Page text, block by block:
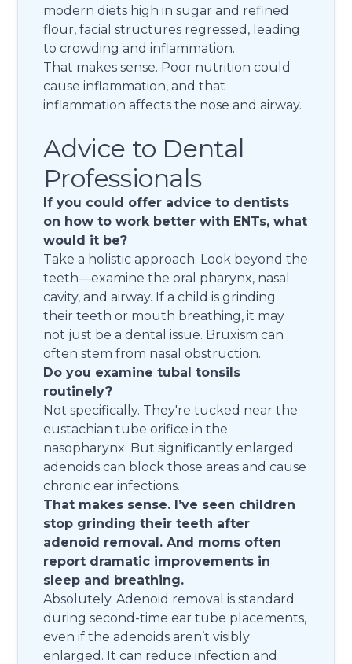
modern diets high in sugar and refined
flour, facial structures regressed, leading
to crowding and inflammation.
That makes sense. Poor nutrition could
cause inflammation, and that
inflammation affects the nose and airway.
Advice to Dental
Professionals
If you could offer advice to dentists
on how to work better with ENTs, what
would it be?
Take a holistic approach. Look beyond the
teeth—examine the oral pharynx, nasal
cavity, and airway. If a child is grinding
their teeth or mouth breathing, it may
not just be a dental issue. Bruxism can
often stem from nasal obstruction.
Do you examine tubal tonsils
routinely?
Not specifically. They're tucked near the
eustachian tube orifice in the
nasopharynx. But significantly enlarged
adenoids can block those areas and cause
chronic ear infections.
That makes sense. I’ve seen children
stop grinding their teeth after
adenoid removal. And moms often
report dramatic improvements in
sleep and breathing.
Absolutely. Adenoid removal is standard
during second-time ear tube placements,
even if the adenoids aren’t visibly
enlarged. It can reduce infection and